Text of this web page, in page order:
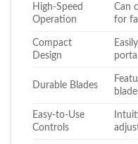
High-Speed
Operation
Can
for
Compact
Design
Durable Blades
Easy-to-Use
Controls